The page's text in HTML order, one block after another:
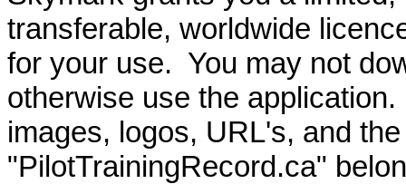
transferable, worldwide
for your use. You may not
otherwise use the
images, logos, URL's, and
"PilotTrainingRecord.ca"